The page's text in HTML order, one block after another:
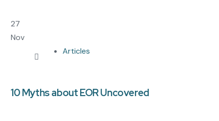
27
Nov
Articles
10 Myths about EOR Uncovered